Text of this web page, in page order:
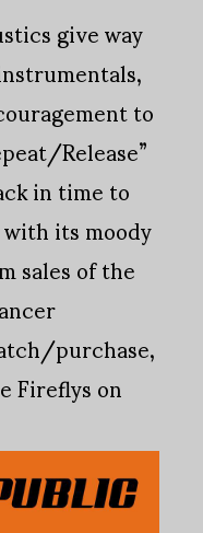
give way
to
Release”
in time to
its moody
sales of the
purchase,
Fireflys on